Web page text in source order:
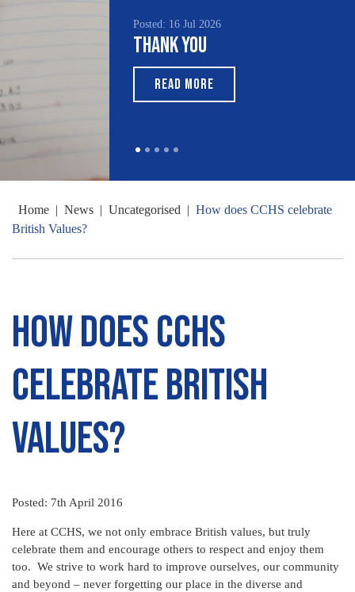
Posted: 16 Jul 2026
Thank You
READ MORE
Home | News | Uncategorised | How does CCHS celebrate
British Values?
How does CCHS
celebrate British
Values?
Posted: 7th April 2016
Here at CCHS, we not only embrace British values, but truly
celebrate them and encourage others to respect and enjoy them
too. We strive to work hard to improve ourselves, our community
and beyond – never forgetting our place in the diverse and